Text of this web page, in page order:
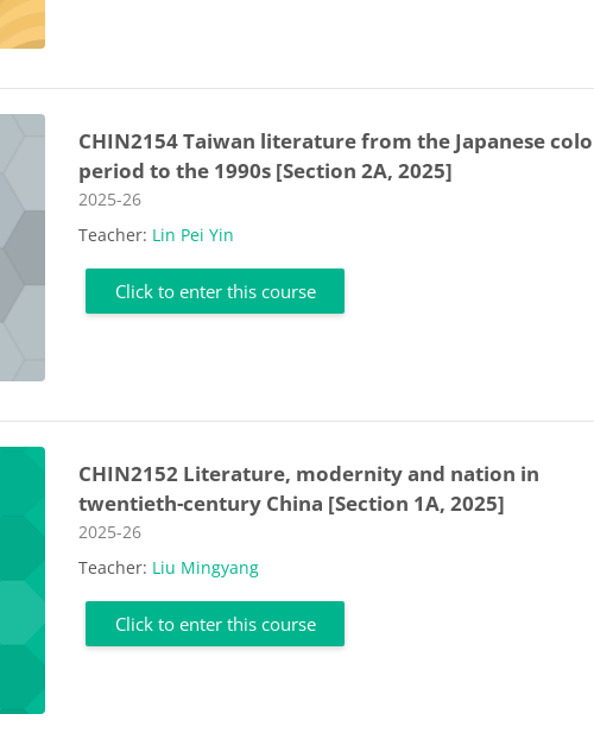
CHIN2154 Taiwan literature from the Japanese
period to the 1990s [Section 2A, 2025]
Course category
2025-26
Teacher: Lin Pei Yin
Click to enter this course
CHIN2152 Literature, modernity and nation in
twentieth-century China [Section 1A, 2025]
Course category
2025-26
Teacher: Liu Mingyang
Click to enter this course